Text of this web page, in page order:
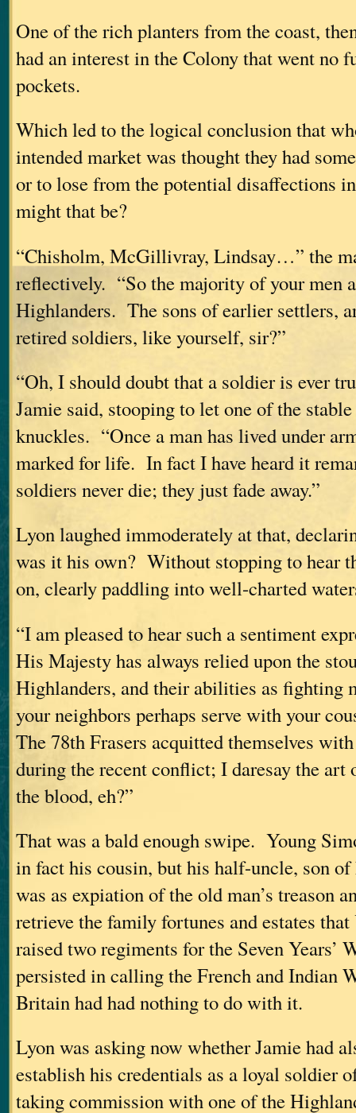
One of the rich planters from the coast,
had an interest in the Colony that went no
pockets.
Which led to the logical conclusion that
intended market was thought they had
or to lose from the potential disaffections
might that be?
“Chisholm, McGillivray, Lindsay…” the
reflectively. “So the majority of your men
Highlanders. The sons of earlier settlers,
retired soldiers, like yourself, sir?”
“Oh, I should doubt that a soldier is ever
Jamie said, stooping to let one of the
knuckles. “Once a man has lived under
marked for life. In fact I have heard it
soldiers never die; they just fade away.”
Lyon laughed immoderately at that,
was it his own? Without stopping to hear
on, clearly paddling into well-charted
“I am pleased to hear such a sentiment
His Majesty has always relied upon the
Highlanders, and their abilities as fighting
your neighbors perhaps serve with your
The 78th Frasers acquitted themselves
during the recent conflict; I daresay the art
the blood, eh?”
That was a bald enough swipe. Young
in fact his cousin, but his half-uncle, son
was as expiation of the old man’s treason
retrieve the family fortunes and estates
raised two regiments for the Seven Years’
persisted in calling the French and Indian
Britain had had nothing to do with it.
Lyon was asking now whether Jamie had
establish his credentials as a loyal soldier
taking commission with one of the